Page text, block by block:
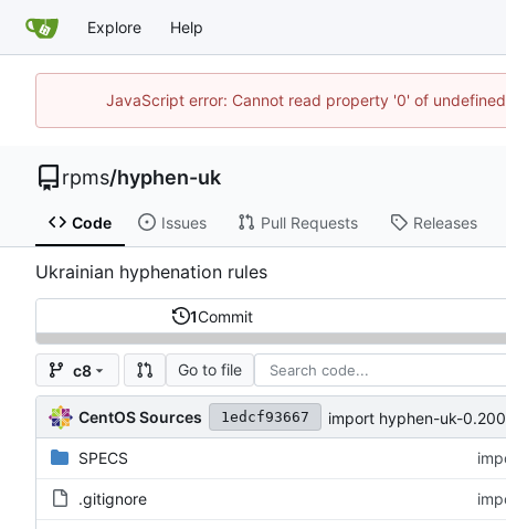
Explore Help
JavaScript error: Cannot read property '0' of
rpms/hyphen-uk
Code Issues Pull Requests Releases
Ukrainian hyphenation rules
1Commit
c8 Go to file
CentOS Sources 1edcf93667 import hyphen-uk-
SPECS
.gitignore